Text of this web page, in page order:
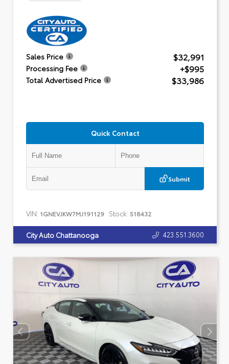
Sales Price $32,991
Processing Fee +$995
Total Advertised Price $33,986
Quick Contact
Submit
VIN: 1GNEVJKW7MJ191129 Stock: 518432
City Auto Chattanooga 423.551.3600